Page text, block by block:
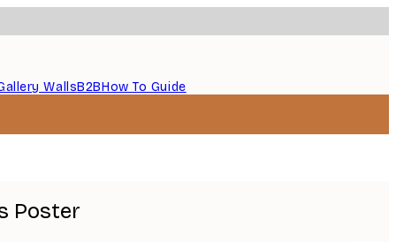
WallsB2BHow To Guide
Poster